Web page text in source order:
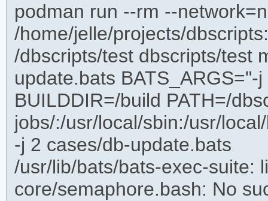
podman run --rm --
/home/jelle/projects/
/dbscripts/test dbscripts/test
update.bats BATS_ARGS="-
BUILDDIR=/build PATH=/
jobs/:/usr/local/sbin:/usr/
-j 2 cases/db-update.bats
/usr/lib/bats/bats-exec-suite:
core/semaphore.bash: No